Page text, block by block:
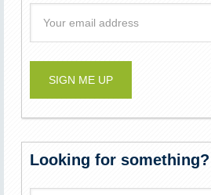
Looking for something?